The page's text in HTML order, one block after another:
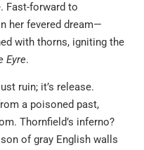
Fast-forward to
her fevered dream—
with thorns, igniting the
Eyre.
ruin; it’s release.
a poisoned past,
Thornfield’s inferno?
of gray English walls